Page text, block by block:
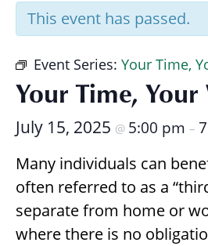
This event has passed.
Event Series: Your Time,
Your Time, Your
July 15, 2025 @ 5:00 pm –
Many individuals can
often referred to as a
separate from home or
where there is no